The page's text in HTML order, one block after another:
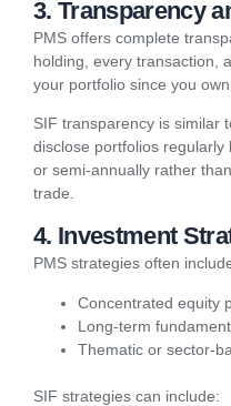
3. Transparency
PMS offers complete
holding, every transaction,
your portfolio since you
SIF transparency is similar
disclose portfolios
or semi-annually rather
trade.
4. Investment
PMS strategies often
Concentrated equity
Long-term
Thematic or sector-
SIF strategies can include: